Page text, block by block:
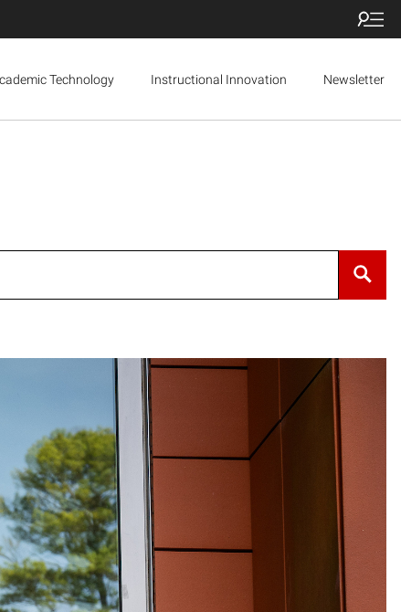
Technology Instructional Innovation Newsletter